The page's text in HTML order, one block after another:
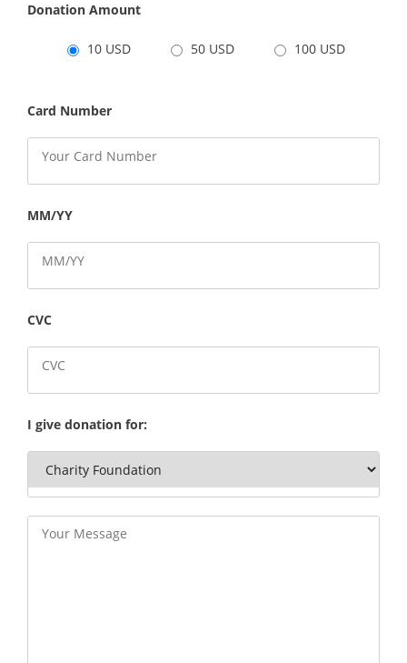
Donation Amount
10 USD 50 USD 100 USD
Card Number
MM/YY
CVC
I give donation for: